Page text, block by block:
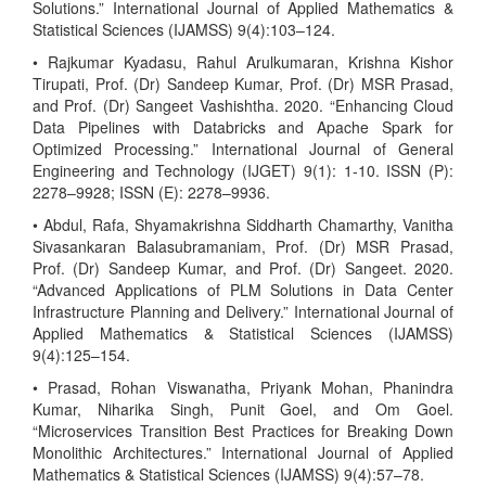
Solutions.” International Journal of Applied Mathematics &
Statistical Sciences (IJAMSS) 9(4):103–124.
• Rajkumar Kyadasu, Rahul Arulkumaran, Krishna Kishor
Tirupati, Prof. (Dr) Sandeep Kumar, Prof. (Dr) MSR Prasad,
and Prof. (Dr) Sangeet Vashishtha. 2020. “Enhancing Cloud
Data Pipelines with Databricks and Apache Spark for
Optimized Processing.” International Journal of General
Engineering and Technology (IJGET) 9(1): 1-10. ISSN (P):
2278–9928; ISSN (E): 2278–9936.
• Abdul, Rafa, Shyamakrishna Siddharth Chamarthy, Vanitha
Sivasankaran Balasubramaniam, Prof. (Dr) MSR Prasad,
Prof. (Dr) Sandeep Kumar, and Prof. (Dr) Sangeet. 2020.
“Advanced Applications of PLM Solutions in Data Center
Infrastructure Planning and Delivery.” International Journal of
Applied Mathematics & Statistical Sciences (IJAMSS)
9(4):125–154.
• Prasad, Rohan Viswanatha, Priyank Mohan, Phanindra
Kumar, Niharika Singh, Punit Goel, and Om Goel.
“Microservices Transition Best Practices for Breaking Down
Monolithic Architectures.” International Journal of Applied
Mathematics & Statistical Sciences (IJAMSS) 9(4):57–78.